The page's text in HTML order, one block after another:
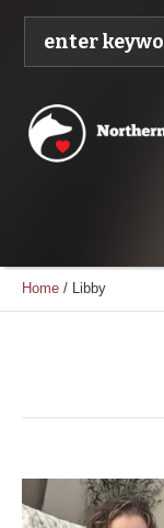
Home / Libby